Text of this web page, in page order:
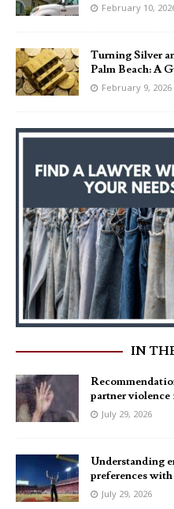
February 10,
Turning Silver
Palm Beach: A
February 9, 2026
IN
partner violence
July 29, 2026
Understanding
preferences
July 29, 2026